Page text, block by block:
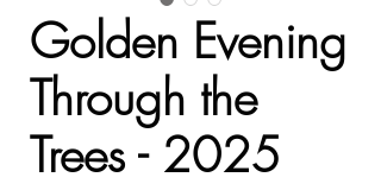
Golden Evening
Through the
Trees - 2025